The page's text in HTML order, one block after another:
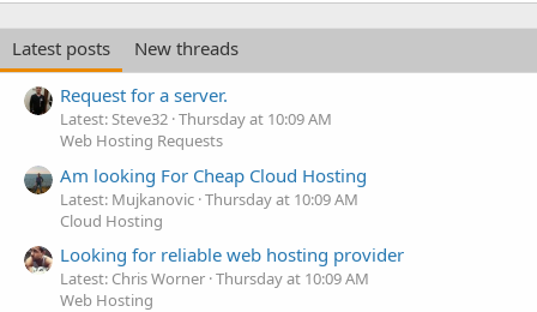
Latest posts
New threads
Request for a server.
Latest: Steve32 Thursday at 10:09 AM
Web Hosting Requests
Am looking For Cheap Cloud Hosting
Latest: Mujkanovic Thursday at 10:09 AM
Cloud Hosting
Looking for reliable web hosting provider
Latest: Chris Worner Thursday at 10:09 AM
Web Hosting